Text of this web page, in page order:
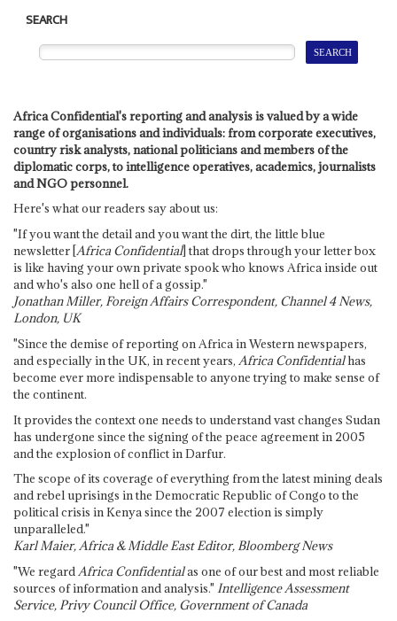
SEARCH
Africa Confidential's reporting and analysis is valued by a wide
range of organisations and individuals: from corporate executives,
country risk analysts, national politicians and members of the
diplomatic corps, to intelligence operatives, academics, journalists
and NGO personnel.
Here's what our readers say about us:
"If you want the detail and you want the dirt, the little blue
newsletter [Africa Confidential] that drops through your letter box
is like having your own private spook who knows Africa inside out
and who's also one hell of a gossip."
Jonathan Miller, Foreign Affairs Correspondent, Channel 4 News,
London, UK
"Since the demise of reporting on Africa in Western newspapers,
and especially in the UK, in recent years, Africa Confidentialhas
become ever more indispensable to anyone trying to make sense of
the continent.
It provides the context one needs to understand vast changes Sudan
has undergone since the signing of the peace agreement in 2005
and the explosion of conflict in Darfur.
The scope of its coverage of everything from the latest mining deals
and rebel uprisings in the Democratic Republic of Congo to the
political crisis in Kenya since the 2007 election is simply
unparalleled."
Karl Maier, Africa & Middle East Editor, Bloomberg News
"We regardAfrica Confidentialas one of our best and most reliable
sources of information and analysis." Intelligence Assessment
Service, Privy Council Office, Government of Canada